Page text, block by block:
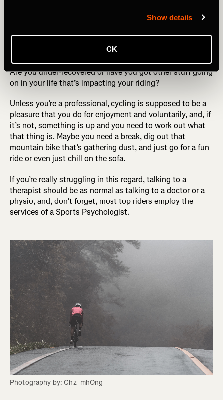
Show details
OK
feel like a massive chore - ask yourself why.
Hows of Functional Threshold Power (FTP)
Are you under-recovered or have you got other stuff going
on in your life that’s impacting your riding?
Unless you’re a professional, cycling is supposed to be a
pleasure that you do for enjoyment and voluntarily, and, if
it’s not, something is up and you need to work out what
that thing is. Maybe you need a break, dig out that
mountain bike that’s gathering dust, and just go for a fun
ride or even just chill on the sofa.
If you’re really struggling in this regard, talking to a
therapist should be as normal as talking to a doctor or a
physio, and, don’t forget, most top riders employ the
services of a Sports Psychologist.
Photography by: Chz_mhOng